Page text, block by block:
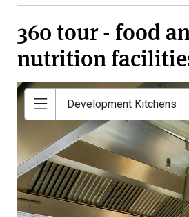
360 tour - food
nutrition